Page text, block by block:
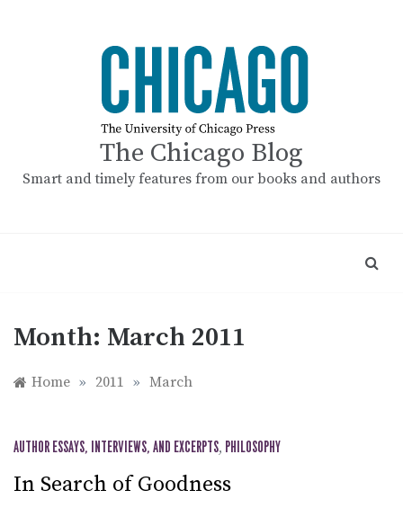
The Chicago Blog
Smart and timely features from our books and authors
Month: March 2011
Home » 2011 » March
AUTHOR ESSAYS, INTERVIEWS, AND EXCERPTS, PHILOSOPHY
In Search of Goodness